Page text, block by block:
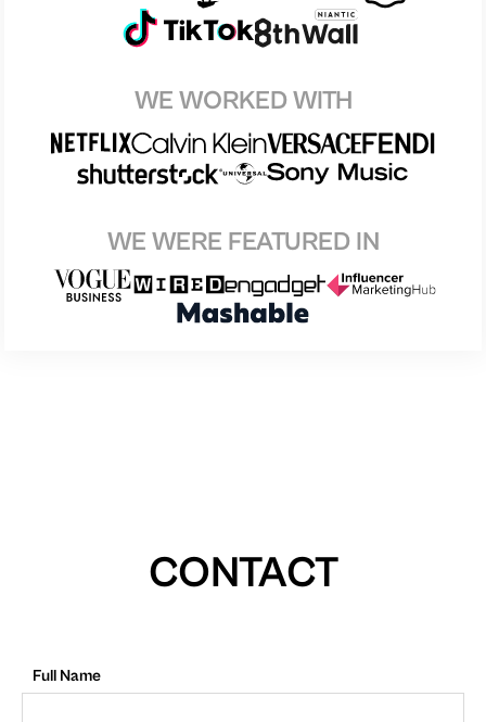
WE WORKED WITH
WE WERE FEATURED IN
CONTACT
Full Name